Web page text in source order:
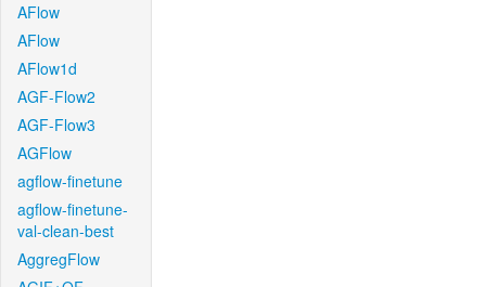
AFlow
AFlow
AFlow1d
AGF-Flow2
AGF-Flow3
AGFlow
agflow-finetune
agflow-finetune-
val-clean-best
AggregFlow